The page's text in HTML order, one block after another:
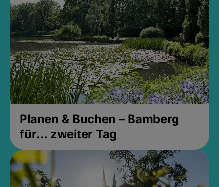
Planen & Buchen – Bamberg
für... zweiter Tag